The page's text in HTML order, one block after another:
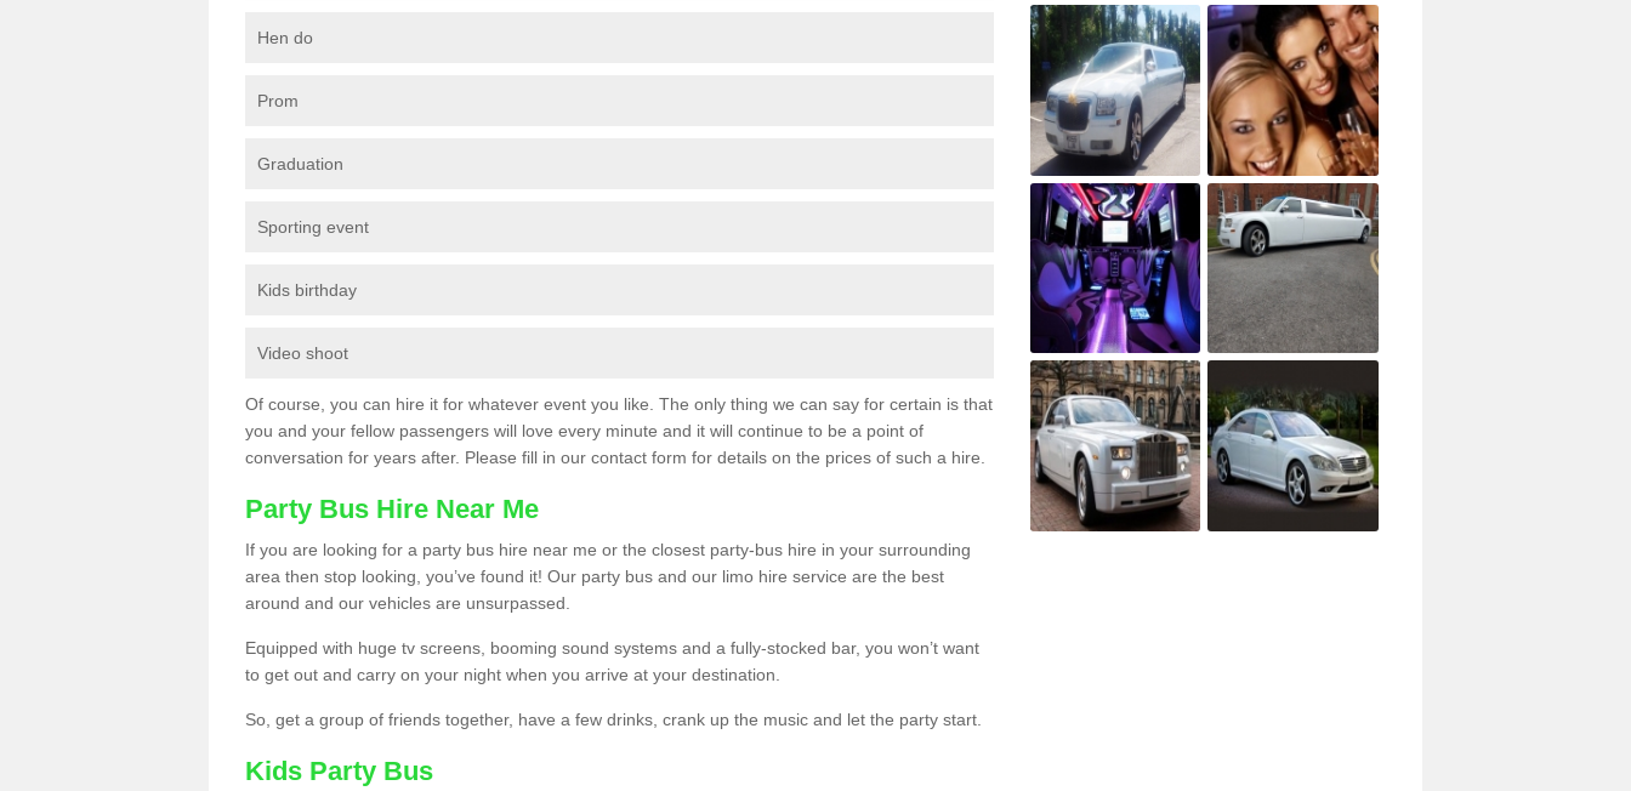
Hen do
Prom
Graduation
Sporting event
Kids birthday
Video shoot
Of course, you can hire it for whatever event you like. The only thing we can say for certain is that
you and your fellow passengers will love every minute and it will continue to be a point of
conversation for years after. Please fill in our contact form for details on the prices of such a hire.
Party Bus Hire Near Me
If you are looking for a party bus hire near me or the closest party-bus hire in your surrounding
area then stop looking, you’ve found it! Our party bus and our limo hire service are the best
around and our vehicles are unsurpassed.
Equipped with huge tv screens, booming sound systems and a fully-stocked bar, you won’t want
to get out and carry on your night when you arrive at your destination.
So, get a group of friends together, have a few drinks, crank up the music and let the party start.
Kids Party Bus